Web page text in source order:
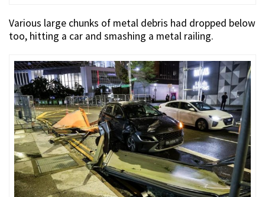
Various large chunks of metal debris had dropped below
too, hitting a car and smashing a metal railing.